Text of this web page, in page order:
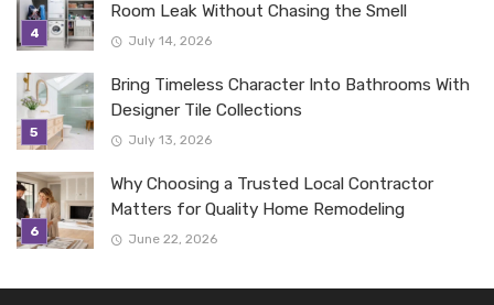
Room Leak Without Chasing the Smell
July 14, 2026
Bring Timeless Character Into Bathrooms With
Designer Tile Collections
July 13, 2026
Why Choosing a Trusted Local Contractor
Matters for Quality Home Remodeling
June 22, 2026